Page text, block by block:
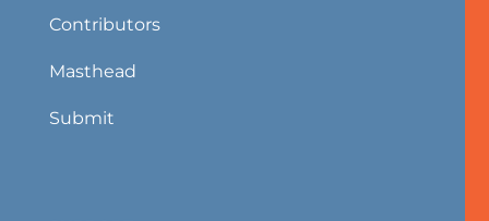
Contributors
Masthead
Submit